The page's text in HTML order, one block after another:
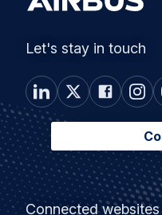
Let's stay in touch
Footer
Connected websites